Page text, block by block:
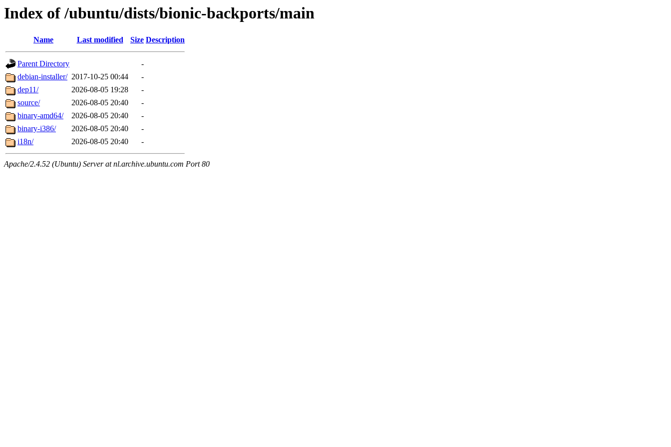
Index of /ubuntu/dists/bionic-backports/main
Name Last modified Size Description
Parent Directory
-
debian-installer/ 2017-10-25 00:44
-
dep11/
2026-08-05 19:28
-
source/
2026-08-05 20:40
-
binary-amd64/
2026-08-05 20:40
-
binary-i386/
2026-08-05 20:40
-
i18n/
2026-08-05 20:40 -
Apache/2.4.52 (Ubuntu) Server at nl.archive.ubuntu.com Port 80